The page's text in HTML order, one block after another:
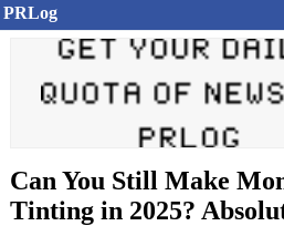
PRLog
Can You Still Make
Tinting in 2025?